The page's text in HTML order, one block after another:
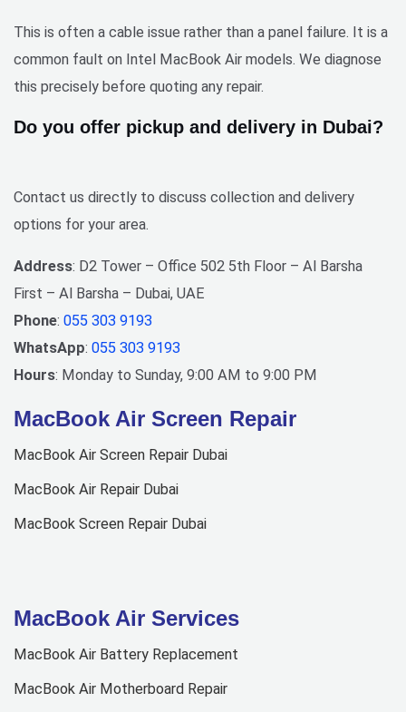
This is often a cable issue rather than a panel failure. It is a
common fault on Intel MacBook Air models. We diagnose
this precisely before quoting any repair.
Do you offer pickup and delivery in Dubai?
Contact us directly to discuss collection and delivery
options for your area.
Address: D2 Tower – Office 502 5th Floor – Al Barsha
First – Al Barsha – Dubai, UAE
Phone: 055 303 9193
WhatsApp: 055 303 9193
Hours: Monday to Sunday, 9:00 AM to 9:00 PM
MacBook Air Screen Repair
MacBook Air Screen Repair Dubai
MacBook Air Repair Dubai
MacBook Screen Repair Dubai
MacBook Air Services
MacBook Air Battery Replacement
MacBook Air Motherboard Repair